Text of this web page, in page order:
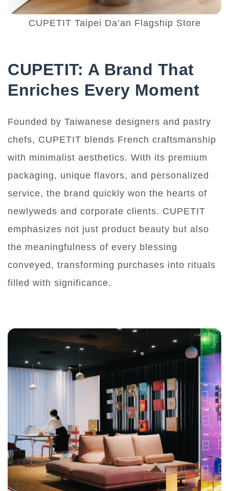
CUPETIT Taipei Da’an Flagship Store
CUPETIT: A Brand That
Enriches Every Moment
Founded by Taiwanese designers and pastry
chefs, CUPETIT blends French craftsmanship
with minimalist aesthetics. With its premium
packaging, unique flavors, and personalized
service, the brand quickly won the hearts of
newlyweds and corporate clients. CUPETIT
emphasizes not just product beauty but also
the meaningfulness of every blessing
conveyed, transforming purchases into rituals
filled with significance.